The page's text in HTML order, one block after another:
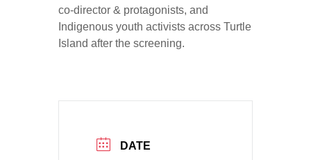
co-director & protagonists, and
Indigenous youth activists across Turtle
Island after the screening.
DATE